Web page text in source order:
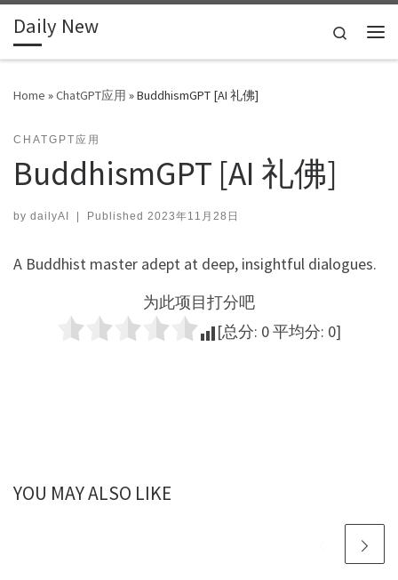
Skip to content
Daily New
Search
Home »ChatGPT应用 »BuddhismGPT [AI 礼佛]
CHATGPT应用
BuddhismGPT [AI 礼佛]
by dailyAI | Published 2023年11月28日
A Buddhist master adept at deep, insightful dialogues.
为此项目打分吧
[总分: 0平均分: 0]
YOU MAY ALSO LIKE